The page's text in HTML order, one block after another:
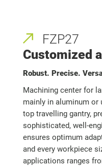
FZP27
Customized
Robust. Precise.
Machining center for
mainly in aluminum or
top travelling gantry,
sophisticated, well-
ensures optimum
and every workpiece
applications ranges